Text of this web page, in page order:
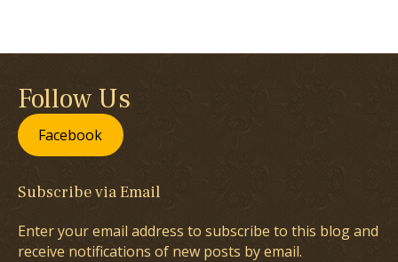
Follow Us
Facebook
Subscribe via Email
Enter your email address to subscribe to this blog and
receive notifications of new posts by email.